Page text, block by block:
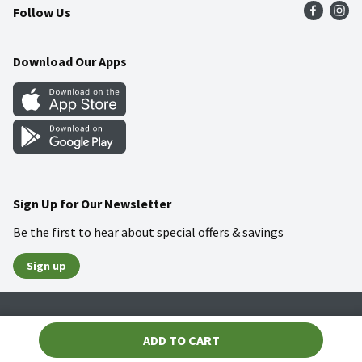
ADD TO CART
Community
Food Safety
Weekly Circular
Gift Cards
Mobile Apps
Blog
Follow Us
Download Our Apps
Sign Up for Our Newsletter
Be the first to hear about special offers & savings
Sign up
© 2026 Wakefern Food Corp.